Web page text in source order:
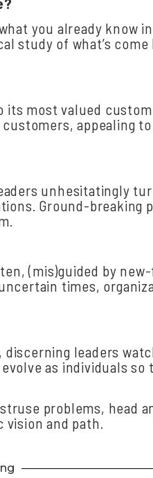
you already know
study of what’s
its most valued
appealing
unhesitatingly
Ground-
(mis)guided by
times,
leaders
as individuals
problems, head
and path.